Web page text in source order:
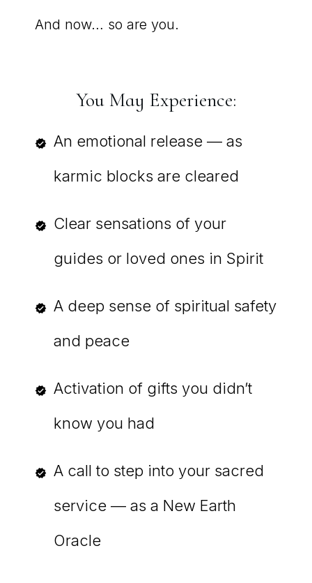
And now… so are you.
You May Experience:
An emotional release — as
karmic blocks are cleared
Clear sensations of your
guides or loved ones in Spirit
A deep sense of spiritual safety
and peace
Activation of gifts you didn’t
know you had
A call to step into your sacred
service — as a New Earth
Oracle